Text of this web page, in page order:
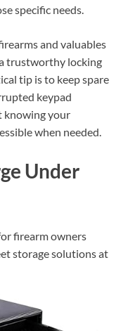
specific needs.
and valuables
trustworthy locking
tip is to keep spare
keypad
knowing your
when needed.
Under
firearm owners
storage solutions at